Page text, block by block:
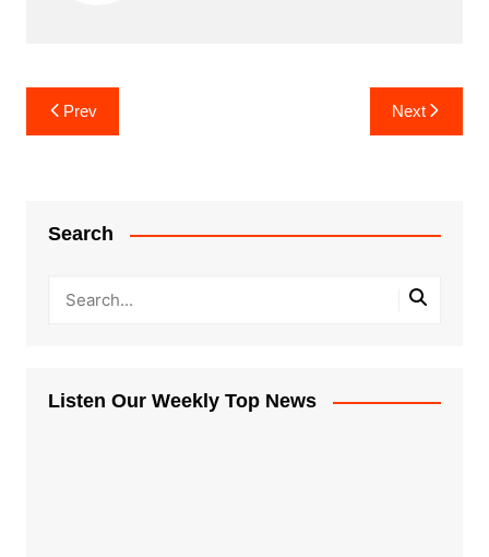
Post
navigation
Prev Next
Search
Listen Our Weekly Top News